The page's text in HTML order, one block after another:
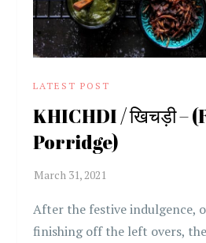
LATEST POST
KHICHDI / खिचड़ी –
Porridge)
After the festive indulgence,
finishing off the left overs,